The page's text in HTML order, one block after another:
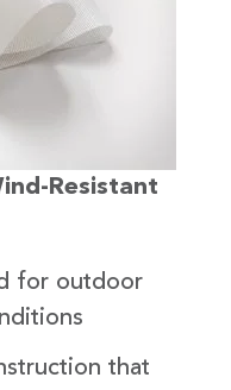
Resistant
for outdoor
that